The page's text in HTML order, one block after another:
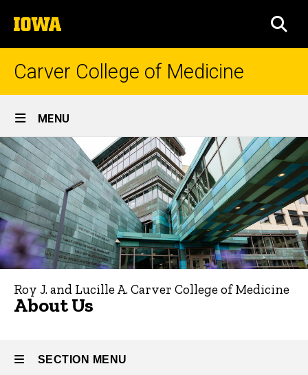
to
content
The
University
of
Carver College of Medicine
Site
Main
Navigation
MENU
Breadcrumb
Home
About
Us
About
Us
Roy J. and Lucille A. Carver College of Medicine
About Us
SECTION MENU